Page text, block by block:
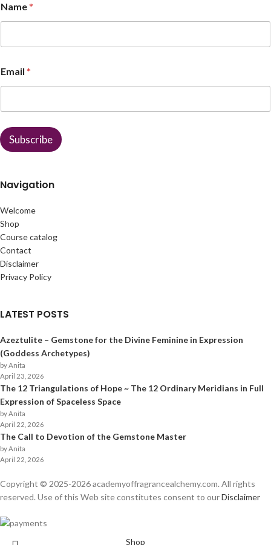
Name*
a
m
E
a
i
Email *
Subscribe
Navigation
Welcome
Shop
Course catalog
Contact
Disclaimer
Privacy Policy
LATEST POSTS
Azeztulite – Gemstone for the Divine Feminine in Expression
(Goddess Archetypes)
by Anita
April 23, 2026
The 12 Triangulations of Hope ~ The 12 Ordinary Meridians in Full
Expression of Spaceless Space
by Anita
April 22, 2026
The Call to Devotion of the Gemstone Master
by Anita
April 22, 2026
Copyright © 2025-2026academyoffragrancealchemy.com. All rights
reserved. Use of this Web site constitutes consent to ourDisclaimer
Shop